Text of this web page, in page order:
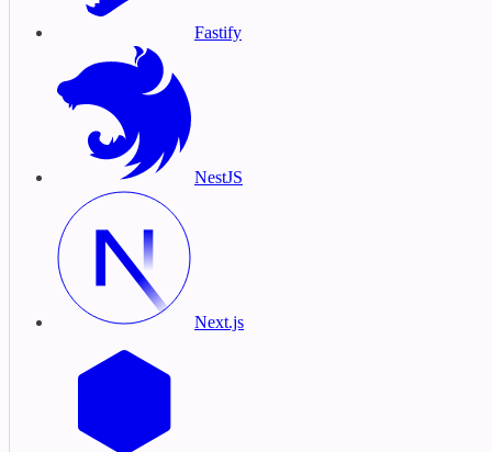
Fastify
NestJS
Next.js